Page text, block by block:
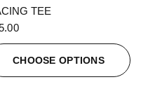
TEE
CHOOSE OPTIONS